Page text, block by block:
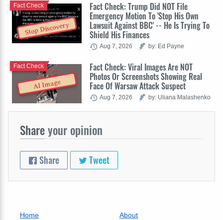
Stop Discovery
Fact Check: Trump Did NOT File
Emergency Motion To 'Stop His Own
Lawsuit Against BBC' -- He Is Trying To
Shield His Finances
Fact Check
Aug 7, 2026 by: Ed Payne
AI Image
Fact Check: Viral Images Are NOT
Photos Or Screenshots Showing Real
Face Of Warsaw Attack Suspect
Fact Check
Aug 7, 2026 by: Uliana Malashenko
Shareyour opinion
Share Tweet
Home
About